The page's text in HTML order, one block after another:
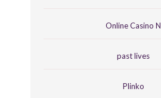
Online Casino N
past lives
Plinko